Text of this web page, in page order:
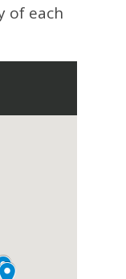
of each